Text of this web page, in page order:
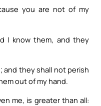
you are not of my
I know them, and they
and they shall not perish
out of my hand.
me, is greater than all: